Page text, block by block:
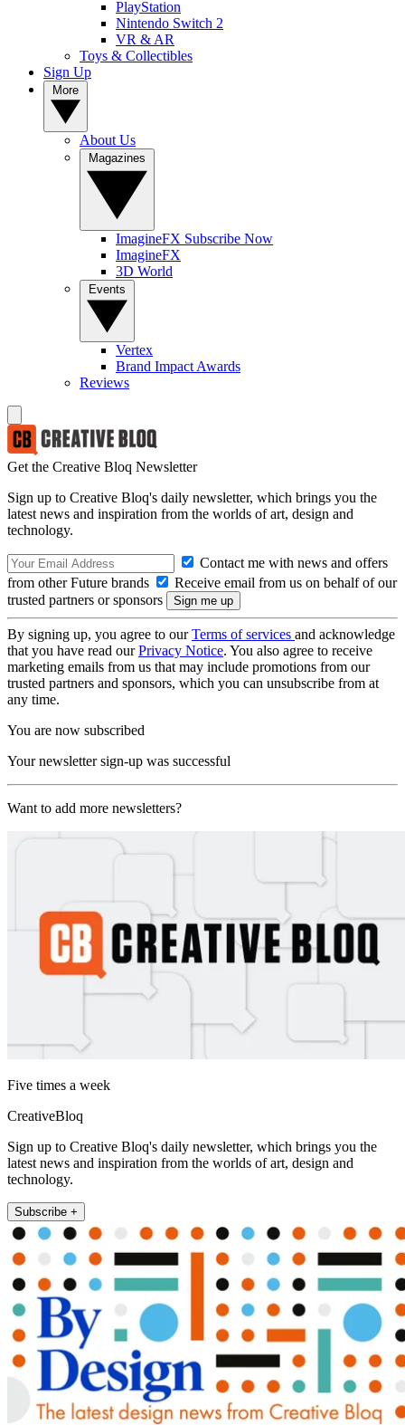
PlayStation
Nintendo Switch 2
VR & AR
Toys & Collectibles
Sign Up
About Us
ImagineFX Subscribe Now
ImagineFX
3D World
Vertex
Brand Impact Awards
Reviews
Get the Creative Bloq Newsletter
Sign up to Creative Bloq's daily newsletter, which brings you the
latest news and inspiration from the worlds of art, design and
technology.
Contact me with news and offers
from other Future brands
Receive email from us on behalf of our
trusted partners or sponsors
By signing up, you agree to ourTerms of services and acknowledge
that you have read ourPrivacy Notice. You also agree to receive
marketing emails from us that may include promotions from our
trusted partners and sponsors, which you can unsubscribe from at
any time.
You are now subscribed
Your newsletter sign-up was successful
Want to add more newsletters?
Five times a week
CreativeBloq
Sign up to Creative Bloq's daily newsletter, which brings you the
latest news and inspiration from the worlds of art, design and
technology.
Subscribe +